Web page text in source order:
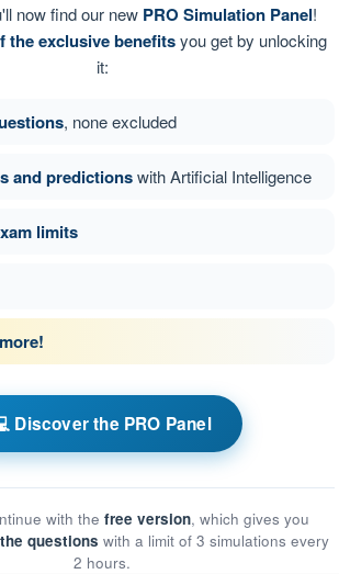
Pilot License
Air Balloon Exam Prep - Communication
now find our new PRO Simulation Panel!
the exclusive benefitsyou get by unlocking
it:
, none excluded
and predictionswith Artificial Intelligence
limits
Discover the PRO Panel
with the free version, which gives you
questions with a limit of 3 simulations every
2 hours.